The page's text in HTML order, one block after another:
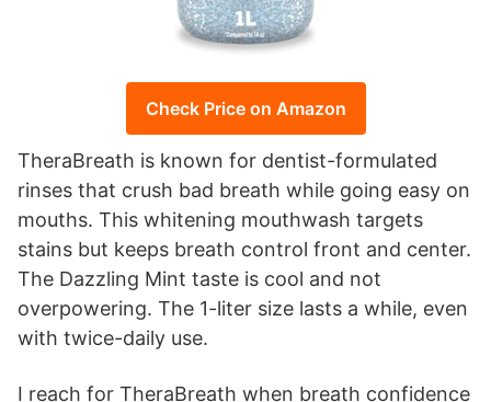
Check Price on Amazon
TheraBreath is known for dentist-formulated
rinses that crush bad breath while going easy on
mouths. This whitening mouthwash targets
stains but keeps breath control front and center.
The Dazzling Mint taste is cool and not
overpowering. The 1-liter size lasts a while, even
with twice-daily use.
I reach for TheraBreath when breath confidence